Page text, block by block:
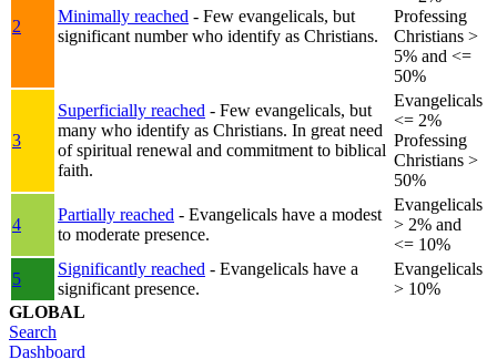
2
Minimally reached - Few evangelicals, but
significant number who identify as Christians.
Professing
Christians >
5% and <=
50%
3
Superficially reached - Few evangelicals, but
many who identify as Christians. In great need
of spiritual renewal and commitment to biblical
faith.
Evangelicals
<= 2%
Professing
Christians >
50%
4
Partially reached - Evangelicals have a modest
to moderate presence.
Evangelicals
> 2% and
<= 10%
5
Significantly reached - Evangelicals have a
significant presence.
Evangelicals
> 10%
GLOBAL
Search
Dashboard